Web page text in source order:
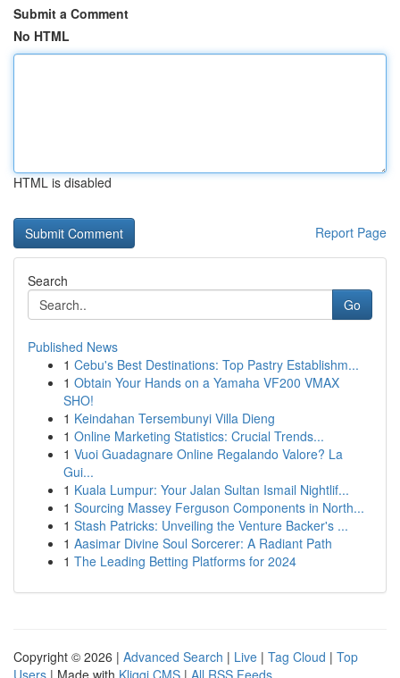
Submit a Comment
No HTML
HTML is disabled
Report Page
Search
Go
Published News
1 Cebu's Best Destinations: Top Pastry Establishm...
1 Obtain Your Hands on a Yamaha VF200 VMAX
SHO!
1 Keindahan Tersembunyi Villa Dieng
1 Online Marketing Statistics: Crucial Trends...
1 Vuoi Guadagnare Online Regalando Valore? La
Gui...
1 Kuala Lumpur: Your Jalan Sultan Ismail Nightlif...
1 Sourcing Massey Ferguson Components in North...
1 Stash Patricks: Unveiling the Venture Backer's ...
1 Aasimar Divine Soul Sorcerer: A Radiant Path
1 The Leading Betting Platforms for 2024
Copyright © 2026 | Advanced Search | Live | Tag Cloud | Top
Users | Made with Kliqqi CMS | All RSS Feeds